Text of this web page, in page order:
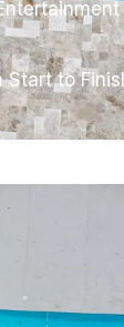
Start to